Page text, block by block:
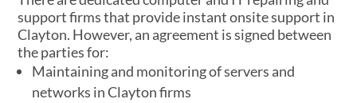
support firms that provide instant onsite support in
Clayton. However, an agreement is signed between
the parties for:
Maintaining and monitoring of servers and
networks in Clayton firms